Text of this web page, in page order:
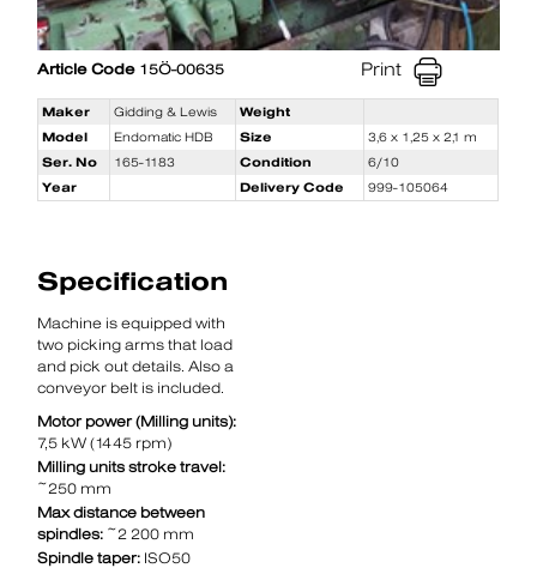
Article Code15Ö-00635 Print
Maker Gidding & Lewis
Weight
Model
Endomatic HDB Size
3,6 x 1,25 x 2,1 m
Ser. No
165-1183 Condition
6/10
Year
Delivery Code 999-105064
Specification
Machine is equipped with
two picking arms that load
and pick out details. Also a
conveyor belt is included.
Motor power (Milling units):
7,5 kW (1445 rpm)
Milling units stroke travel:
~250 mm
Max distance between
spindles: ~2 200 mm
Spindle taper: ISO50